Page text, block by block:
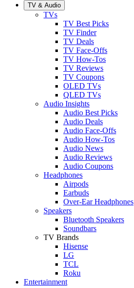
TV & Audio
TVs
TV Best Picks
TV Finder
TV Deals
TV Face-Offs
TV How-Tos
TV Reviews
TV Coupons
OLED TVs
QLED TVs
Audio Insights
Audio Best Picks
Audio Deals
Audio Face-Offs
Audio How-Tos
Audio News
Audio Reviews
Audio Coupons
Headphones
Airpods
Earbuds
Over-Ear Headphones
Speakers
Bluetooth Speakers
Soundbars
TV Brands
Hisense
LG
TCL
Roku
Entertainment